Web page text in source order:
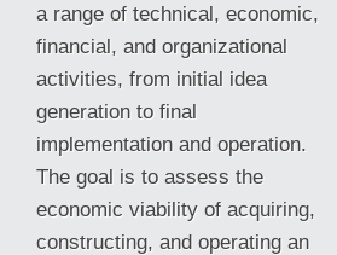
a range of technical, economic,
financial, and organizational
activities, from initial idea
generation to final
implementation and operation.
The goal is to assess the
economic viability of acquiring,
constructing, and operating an